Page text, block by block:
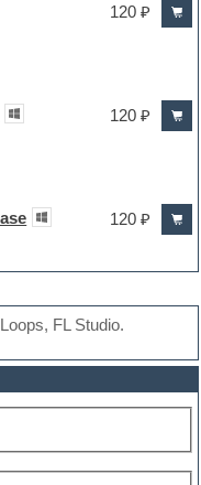
120 ₽
120 ₽
120 ₽
FL Studio.